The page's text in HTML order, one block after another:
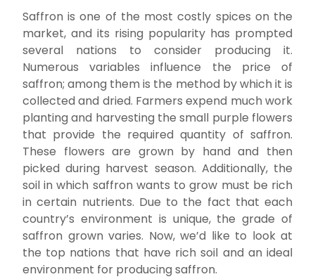
Saffron is one of the most costly spices on the
market, and its rising popularity has prompted
several nations to consider producing it.
Numerous variables influence the price of
saffron; among them is the method by which it is
collected and dried. Farmers expend much work
planting and harvesting the small purple flowers
that provide the required quantity of saffron.
These flowers are grown by hand and then
picked during harvest season. Additionally, the
soil in which saffron wants to grow must be rich
in certain nutrients. Due to the fact that each
country’s environment is unique, the grade of
saffron grown varies. Now, we’d like to look at
the top nations that have rich soil and an ideal
environment for producing saffron.